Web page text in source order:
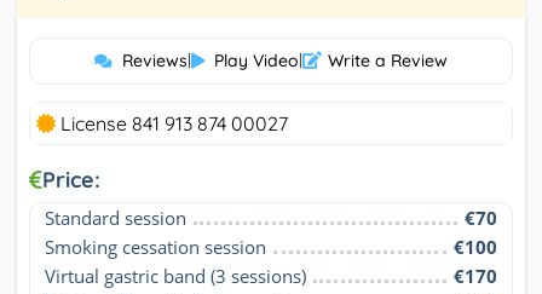
Reviews| Play Video| Write a Review
License 841 913 874 00027
Price:
Standard session
€70
Smoking cessation session
€100
Virtual gastric band (3 sessions)
€170